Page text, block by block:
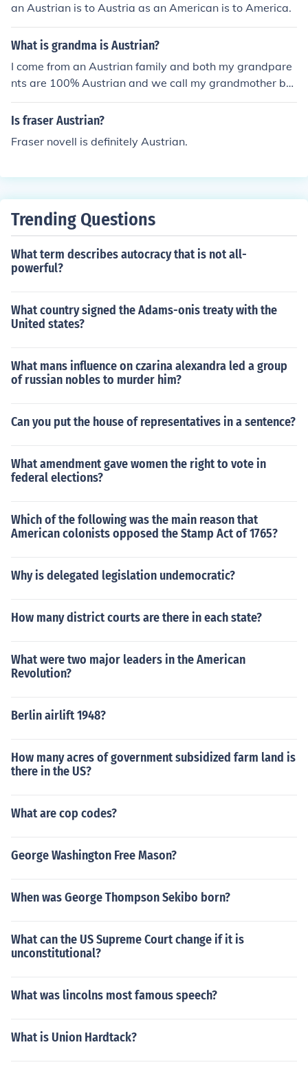
an Austrian is to Austria as an American is to America.
What is grandma is Austrian?
I come from an Austrian family and both my grandpare
nts are 100% Austrian and we call my grandmother ba
ba.
Is fraser Austrian?
Fraser novell is definitely Austrian.
Trending Questions
What term describes autocracy that is not all-
powerful?
What country signed the Adams-onis treaty with the
United states?
What mans influence on czarina alexandra led a group
of russian nobles to murder him?
Can you put the house of representatives in a sentence?
What amendment gave women the right to vote in
federal elections?
Which of the following was the main reason that
American colonists opposed the Stamp Act of 1765?
Why is delegated legislation undemocratic?
How many district courts are there in each state?
What were two major leaders in the American
Revolution?
Berlin airlift 1948?
How many acres of government subsidized farm land is
there in the US?
What are cop codes?
George Washington Free Mason?
When was George Thompson Sekibo born?
What can the US Supreme Court change if it is
unconstitutional?
What was lincolns most famous speech?
What is Union Hardtack?